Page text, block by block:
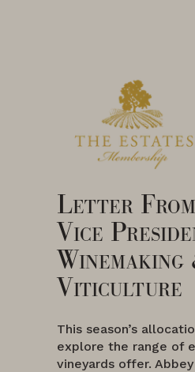
Letter
Vice
Winemaking
Viticulture
This season’s
explore the range of
vineyards offer.